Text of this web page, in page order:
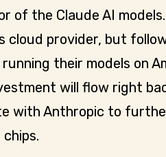
of the Claude AI
cloud provider, but
their models on
will flow right
with Anthropic to